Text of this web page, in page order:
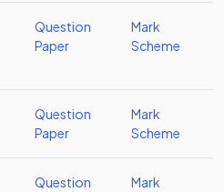
Question
Paper
Mark
Scheme
Question
Paper
Mark
Scheme
Question
Mark